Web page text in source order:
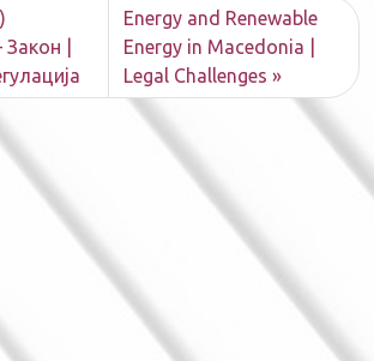
|
Energy and Renewable
Energy in Macedonia |
Legal Challenges